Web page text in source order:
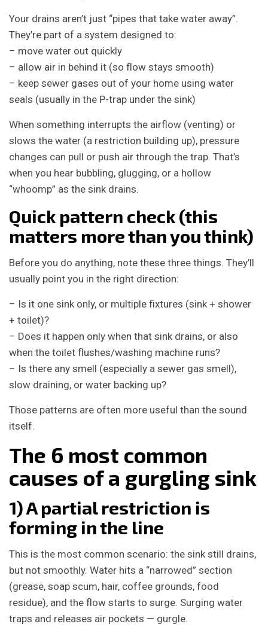
Your drains aren’t just “pipes that take water away”.
They’re part of a system designed to:
– move water out quickly
– allow air in behind it (so flow stays smooth)
– keep sewer gases out of your home using water
seals (usually in the P-trap under the sink)
When something interrupts the airflow (venting) or
slows the water (a restriction building up), pressure
changes can pull or push air through the trap. That’s
when you hear bubbling, glugging, or a hollow
“whoomp” as the sink drains.
Quick pattern check (this
matters more than you think)
Before you do anything, note these three things. They’ll
usually point you in the right direction:
– Is it one sink only, or multiple fixtures (sink + shower
+ toilet)?
– Does it happen only when that sink drains, or also
when the toilet flushes/washing machine runs?
– Is there any smell (especially a sewer gas smell),
slow draining, or water backing up?
Those patterns are often more useful than the sound
itself.
The 6 most common
causes of a gurgling sink
1) A partial restriction is
forming in the line
This is the most common scenario: the sink still drains,
but not smoothly. Water hits a “narrowed” section
(grease, soap scum, hair, coffee grounds, food
residue), and the flow starts to surge. Surging water
traps and releases air pockets — gurgle.